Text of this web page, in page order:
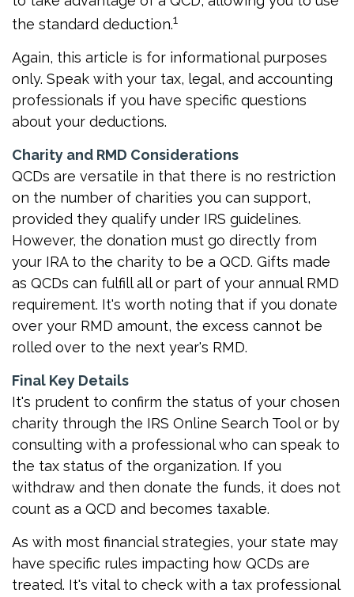
the standard deduction.1
Again, this article is for informational purposes
only. Speak with your tax, legal, and accounting
professionals if you have specific questions
about your deductions.
Charity and RMD Considerations
QCDs are versatile in that there is no restriction
on the number of charities you can support,
provided they qualify under IRS guidelines.
However, the donation must go directly from
your IRA to the charity to be a QCD. Gifts made
as QCDs can fulfill all or part of your annual RMD
requirement. It's worth noting that if you donate
over your RMD amount, the excess cannot be
rolled over to the next year's RMD.
Final Key Details
It's prudent to confirm the status of your chosen
charity through the IRS Online Search Tool or by
consulting with a professional who can speak to
the tax status of the organization. If you
withdraw and then donate the funds, it does not
count as a QCD and becomes taxable.
As with most financial strategies, your state may
have specific rules impacting how QCDs are
treated. It's vital to check with a tax professional